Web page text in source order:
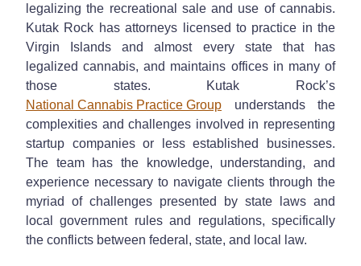
legalizing the recreational sale and use of cannabis.
Kutak Rock has attorneys licensed to practice in the
Virgin Islands and almost every state that has
legalized cannabis, and maintains offices in many of
those states. Kutak Rock’s
National Cannabis Practice Group understands the
complexities and challenges involved in representing
startup companies or less established businesses.
The team has the knowledge, understanding, and
experience necessary to navigate clients through the
myriad of challenges presented by state laws and
local government rules and regulations, specifically
the conflicts between federal, state, and local law.